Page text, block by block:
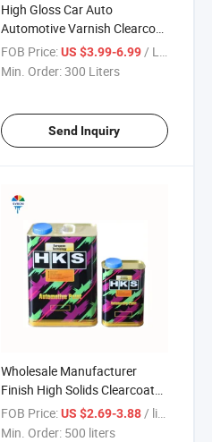
High Gloss Car Auto
Automotive Varnish Clearcoat
2K Clear Coat Export
Standards
FOB Price: US $3.99-6.99/ Liters
Min. Order:300 Liters
Send Inquiry
Wholesale Manufacturer
Finish High Solids Clearcoat
Top Quality Varnish Coating
Fast Drying Auto Body 2K
FOB Price: US $2.69-3.88 / liters
Min. Order: 500 liters